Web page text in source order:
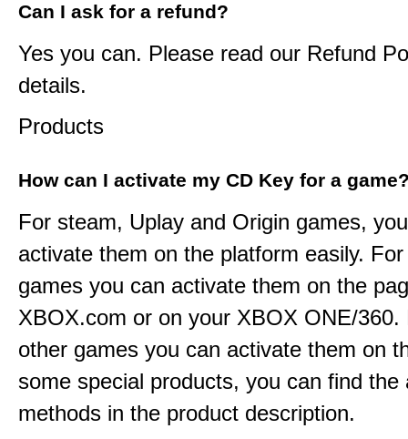
Can I ask for a refund?
Yes you can. Please read our Refund
details.
Products
How can I activate my CD Key for a
For steam, Uplay and Origin games,
activate them on the platform easily.
games you can activate them on the
XBOX.com or on your XBOX ONE/360.
other games you can activate them on
some special products, you can find the
methods in the product description.